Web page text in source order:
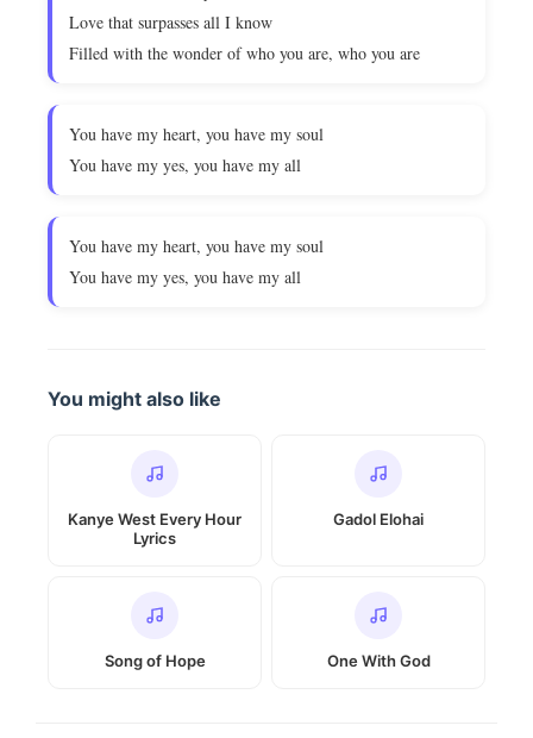
Love that surpasses all I know
Filled with the wonder of who you are, who you are
You have my heart, you have my soul
You have my yes, you have my all
You have my heart, you have my soul
You have my yes, you have my all
You might also like
Kanye West Every Hour
Lyrics
Gadol Elohai
Song of Hope One With God